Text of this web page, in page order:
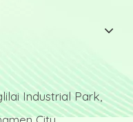
Industrial Park,